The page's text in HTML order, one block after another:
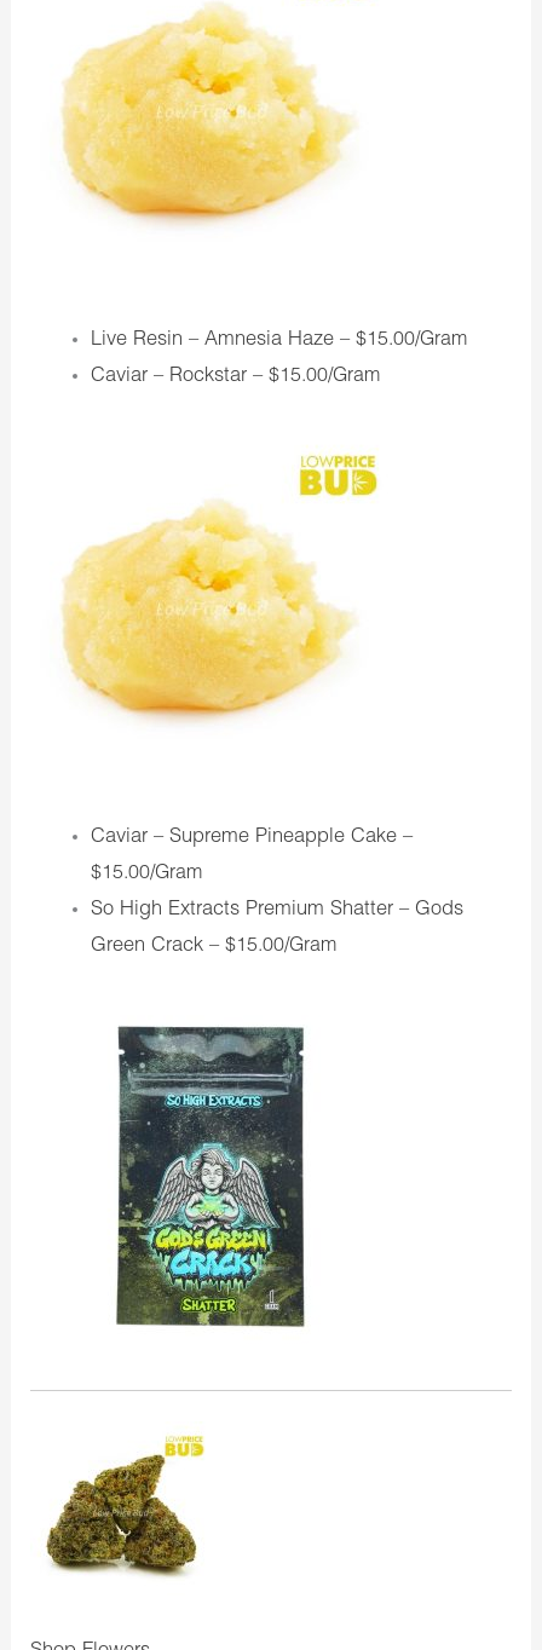
Live Resin – Amnesia Haze – $15.00/Gram
Caviar – Rockstar – $15.00/Gram
Caviar – Supreme Pineapple Cake –
$15.00/Gram
So High Extracts Premium Shatter – Gods
Green Crack – $15.00/Gram